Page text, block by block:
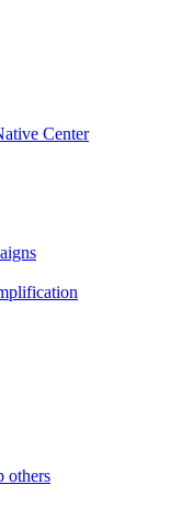
Center
others